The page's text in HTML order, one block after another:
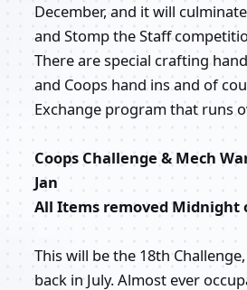
December, and it will
and Stomp the Staff
There are special crafting
and Coops hand ins and of
Exchange program that runs
Coops Challenge & Mech
Jan
All Items removed Midnight
This will be the 18th
back in July. Almost ever